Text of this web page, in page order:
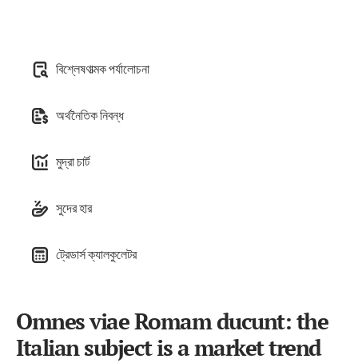
বিশ্লেষণাত্মক পর্যালোচনা
অর্থনৈতিক নিবন্ধ
মুদ্রা চার্ট
সুদের হার
ট্রেডার্স ক্যালকুলেটর
Omnes viae Romam ducunt: the
Italian subject is a market trend